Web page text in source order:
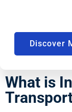
Discover
What is